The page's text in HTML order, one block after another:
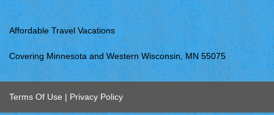
Affordable Travel Vacations
Covering Minnesota and Western Wisconsin, MN 55075
Terms Of Use | Privacy Policy